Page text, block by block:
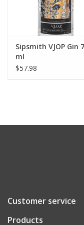
Sipsmith VJOP Gin
ml
$57.98
Customer service
Products